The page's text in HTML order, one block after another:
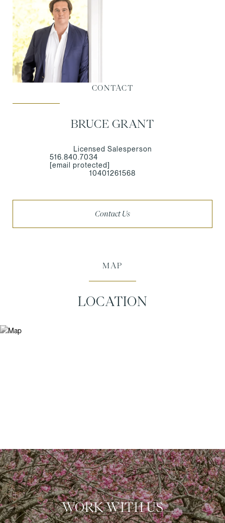
CONTACT
BRUCE GRANT
Licensed Salesperson
516.840.7034
[email protected]
10401261568
Contact Us
MAP
LOCATION
WORK WITH US